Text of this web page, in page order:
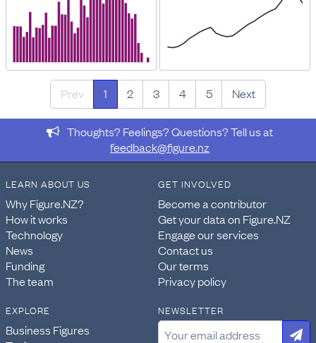
Prev 1 2 3 4 5 Next
Thoughts? Feelings? Questions? Tell us at
feedback@figure.nz
LEARN ABOUT US
Why Figure.NZ?
How it works
Technology
News
Funding
The team
GET INVOLVED
Become a contributor
Get your data on Figure.NZ
Engage our services
Contact us
Our terms
Privacy policy
EXPLORE
Business Figures
NEWSLETTER